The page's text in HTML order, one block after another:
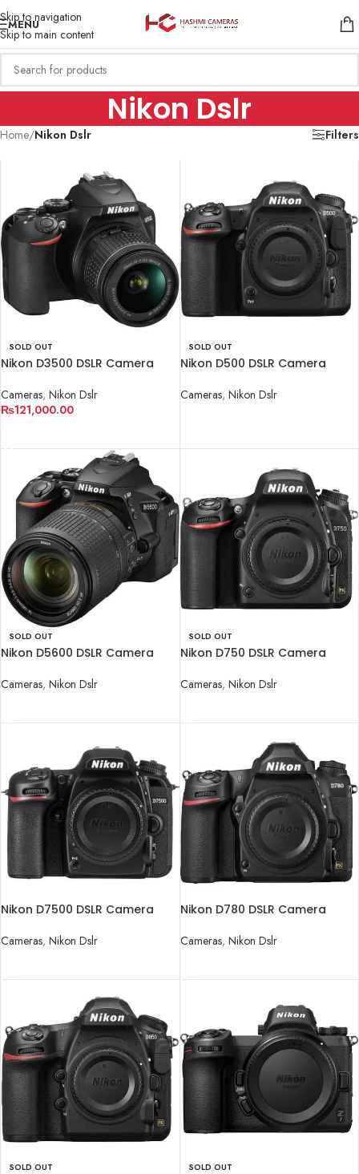
Skip to navigation
Skip to main content
MENU
Nikon Dslr
Home/Nikon Dslr Filters
SOLD OUT
Nikon D3500 DSLR Camera
Cameras, Nikon Dslr
₨121,000.00
SOLD OUT
Nikon D500 DSLR Camera
Cameras, Nikon Dslr
SOLD OUT
Nikon D5600 DSLR Camera
Cameras, Nikon Dslr
SOLD OUT
Nikon D750 DSLR Camera
Cameras, Nikon Dslr
Nikon D7500 DSLR Camera
Cameras, Nikon Dslr
Nikon D780 DSLR Camera
Cameras, Nikon Dslr
SOLD OUT SOLD OUT